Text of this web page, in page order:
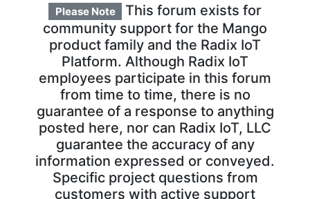
Please Note
This forum exists for
community support for the Mango
product family and the Radix IoT
Platform. Although Radix IoT
employees participate in this forum
from time to time, there is no
guarantee of a response to anything
posted here, nor can Radix IoT, LLC
guarantee the accuracy of any
information expressed or conveyed.
Specific project questions from
customers with active support